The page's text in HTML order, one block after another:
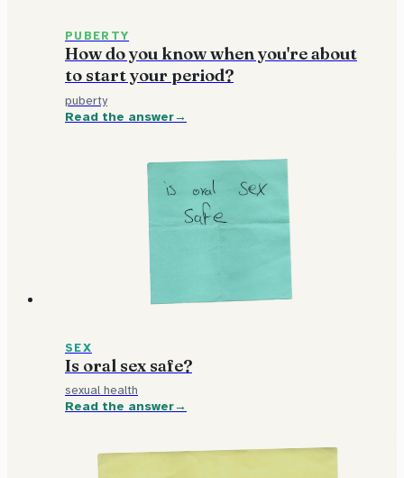
PUBERTY
How do you know when you're about
to start your period?
puberty
Read the answer
SEX
Is oral sex safe?
sexual health
Read the answer